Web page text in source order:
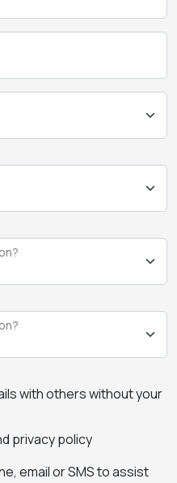
with others without your
privacy policy
email or SMS to assist